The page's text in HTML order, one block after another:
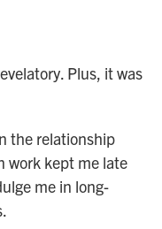
Plus, it was
the relationship
work kept me late
me in long-